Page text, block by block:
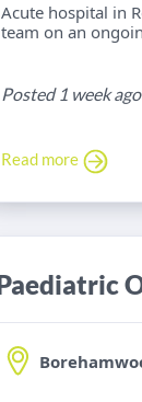
Acute hospital in
team on an
Posted 1 week
Read more